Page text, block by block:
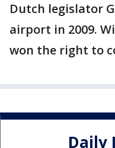
Dutch legislator
airport in 2009.
won the right to
Daily